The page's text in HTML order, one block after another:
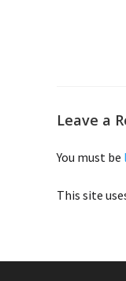
Leave a
You must be
This site